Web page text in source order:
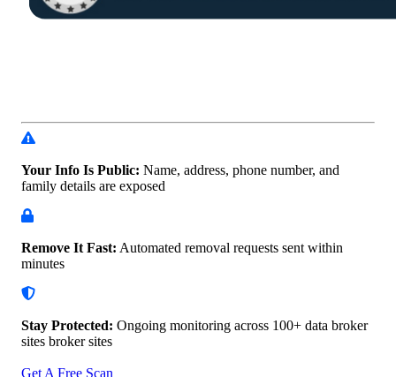
Your Info Is Public: Name, address, phone number, and
family details are exposed
Remove It Fast: Automated removal requests sent within
minutes
Stay Protected: Ongoing monitoring across 100+ data broker
sites broker sites
Get A Free Scan